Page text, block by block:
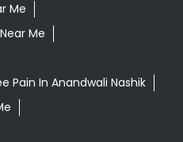
Me
Me
Pain In Anandwali Nashik